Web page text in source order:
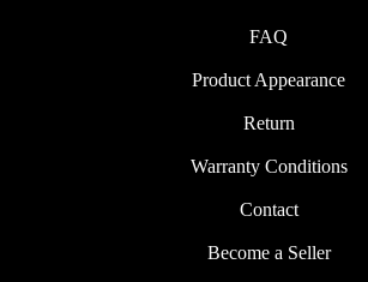
FAQ
Product Appearance
Return
Warranty Conditions
Contact
Become a Seller